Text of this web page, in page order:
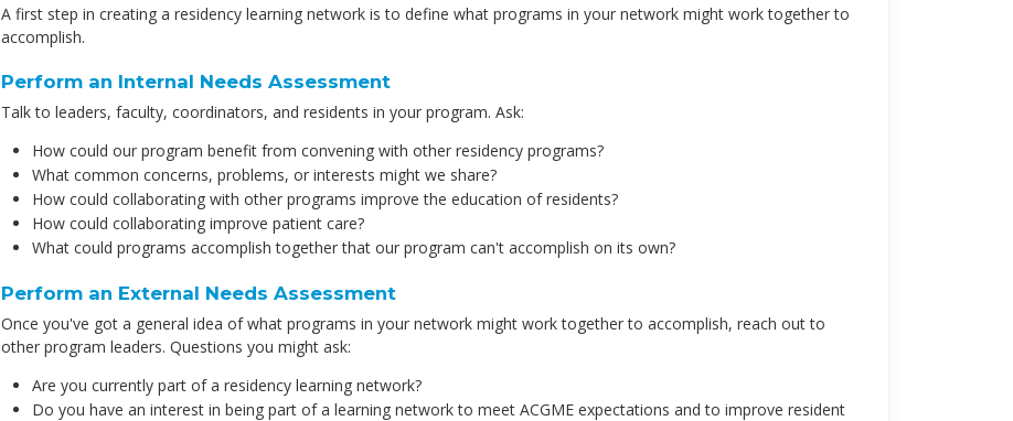
A first step in creating a residency learning network is to define what programs in your network might work together to
accomplish.
Perform an Internal Needs Assessment
Talk to leaders, faculty, coordinators, and residents in your program. Ask:
How could our program benefit from convening with other residency programs?
What common concerns, problems, or interests might we share?
How could collaborating with other programs improve the education of residents?
How could collaborating improve patient care?
What could programs accomplish together that our program can't accomplish on its own?
Perform an External Needs Assessment
Once you've got a general idea of what programs in your network might work together to accomplish, reach out to
other program leaders. Questions you might ask:
Are you currently part of a residency learning network?
Do you have an interest in being part of a learning network to meet ACGME expectations and to improve resident